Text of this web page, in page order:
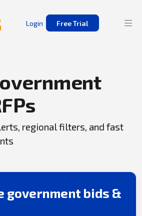
Login Free Trial
regional filters, and fast
government bids &